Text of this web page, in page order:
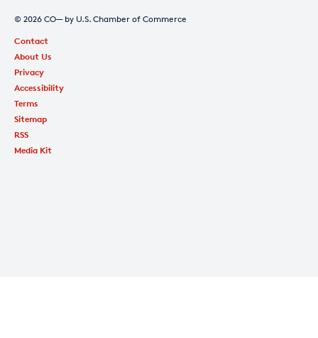
© 2026 CO— by U.S. Chamber of Commerce
Contact
About Us
Privacy
Accessibility
Terms
Sitemap
RSS
Media Kit